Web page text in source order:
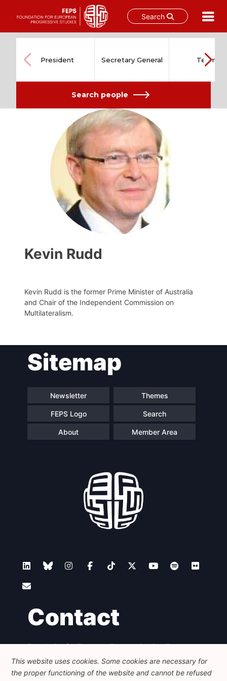
Search
content
Progressive
Post
General
Bureau
Scientific
Council
President Secretary General Team
Search people
Kevin Rudd
Kevin Rudd is the former Prime Minister of Australia
and Chair of the Independent Commission on
Multilateralism.
Sitemap
Newsletter Themes
FEPS Logo Search
About Member Area
Contact
Foundation for European Progressive Studies
Avenue des Arts - 46, 1000 Bruxelles
communication@feps-europe.eu
This website uses cookies. Some cookies are necessary for
the proper functioning of the website and cannot be refused